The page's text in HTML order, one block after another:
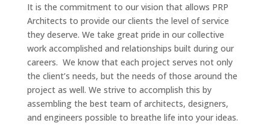
It is the commitment to our vision that allows PRP
Architects to provide our clients the level of service
they deserve. We take great pride in our collective
work accomplished and relationships built during our
careers. We know that each project serves not only
the client’s needs, but the needs of those around the
project as well. We strive to accomplish this by
assembling the best team of architects, designers,
and engineers possible to breathe life into your ideas.